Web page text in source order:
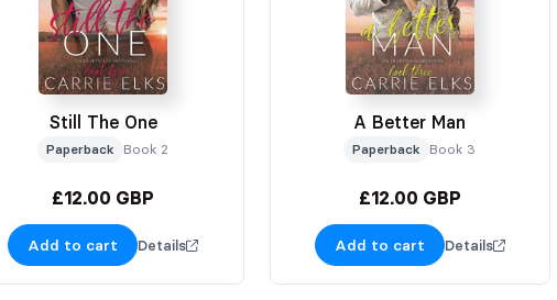
Still The One
Paperback Book 2
£12.00 GBP
Add to cart Details
A Better Man
Paperback Book 3
£12.00 GBP
Add to cart Details